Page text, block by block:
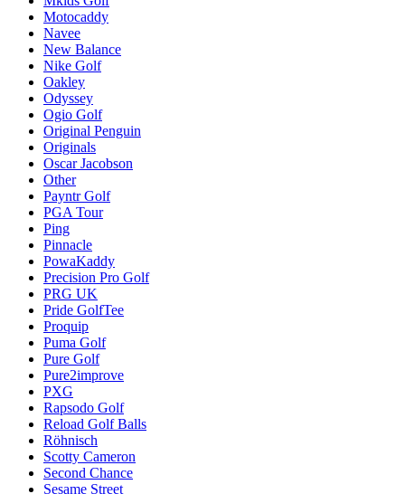
Motocaddy
Navee
New Balance
Nike Golf
Oakley
Odyssey
Ogio Golf
Original Penguin
Originals
Oscar Jacobson
Other
Payntr Golf
PGA Tour
Ping
Pinnacle
PowaKaddy
Precision Pro Golf
PRG UK
Pride GolfTee
Proquip
Puma Golf
Pure Golf
Pure2improve
PXG
Rapsodo Golf
Reload Golf Balls
Röhnisch
Scotty Cameron
Second Chance
Sesame Street